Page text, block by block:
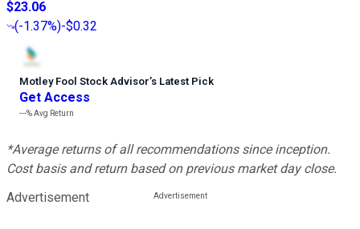
$23.06
(-1.37%)-$0.32
Motley Fool Stock Advisor’s Latest Pick
Get Access
---%Avg Return
*Average returns of all recommendations since inception.
Cost basis and return based on previous market day close.
Advertisement